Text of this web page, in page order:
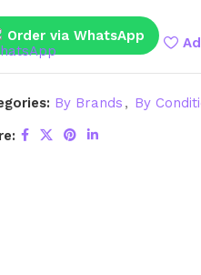
Order via WhatsApp
By Brands , By